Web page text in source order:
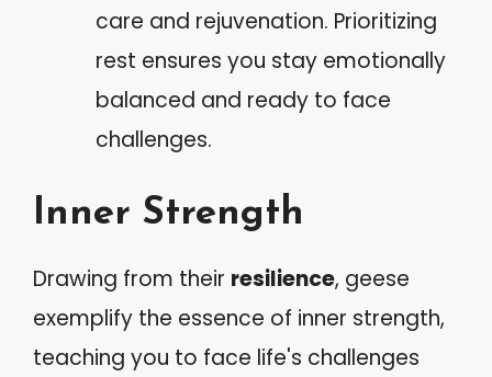
care and rejuvenation. Prioritizing
rest ensures you stay emotionally
balanced and ready to face
challenges.
Inner Strength
Drawing from their resilience, geese
exemplify the essence of inner strength,
teaching you to face life's challenges